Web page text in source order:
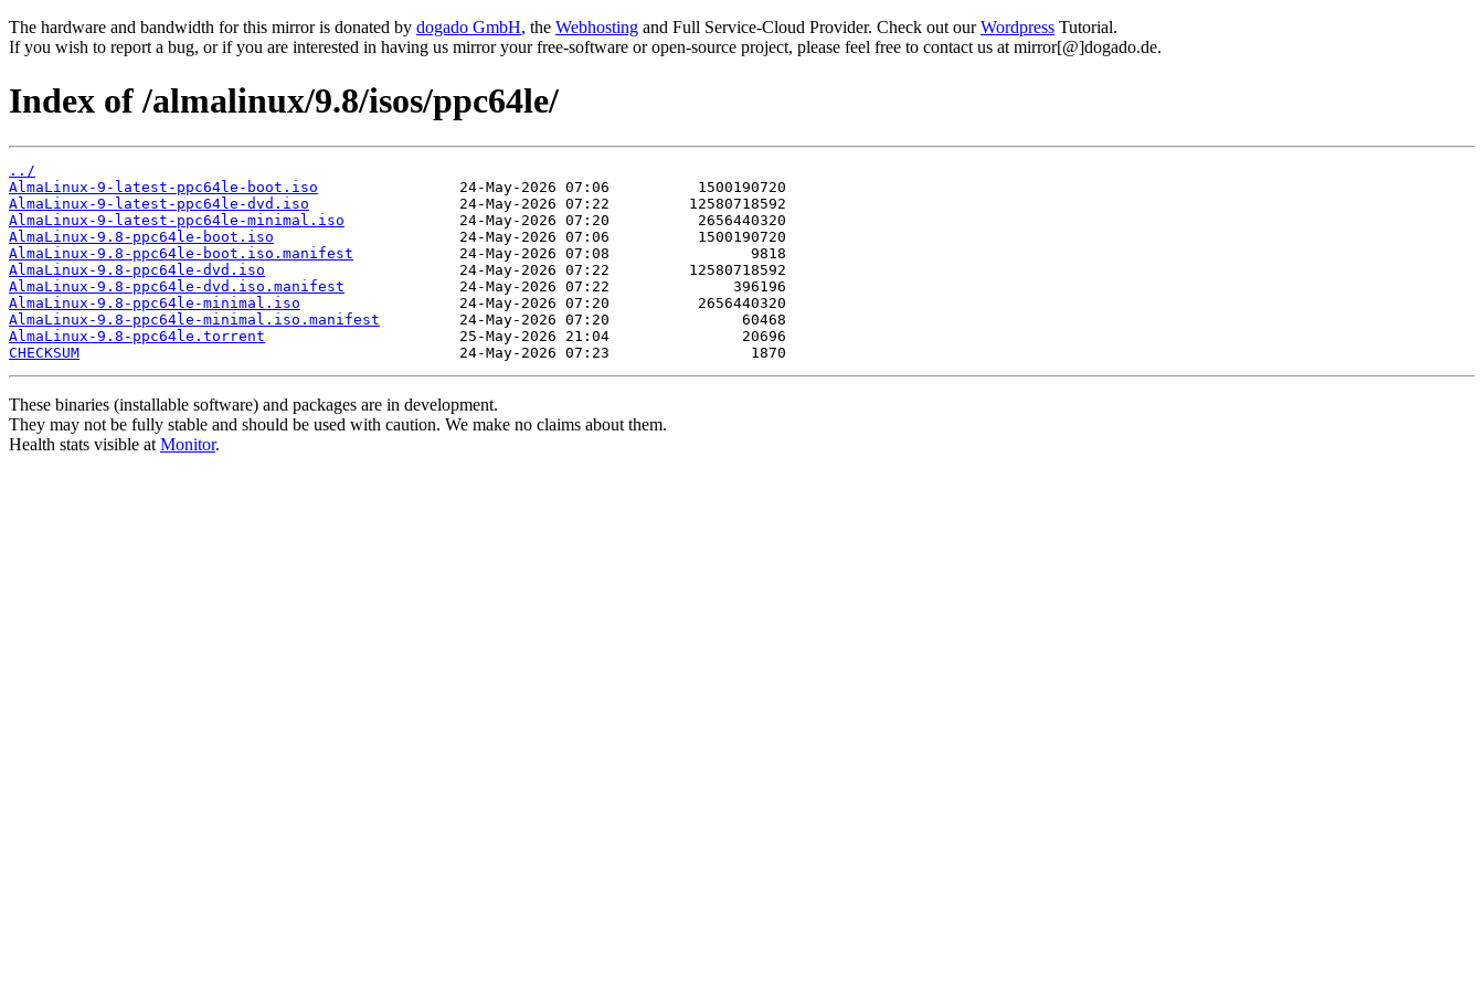
The hardware and bandwidth for this mirror is donated by dogado GmbH, the Webhosting and Full Service-Cloud Provider. Check out ourWordpress Tutorial.
If you wish to report a bug, or if you are interested in having us mirror your free-software or open-source project, please feel free to contact us at mirror[@]dogado.de.
Index of /almalinux/9.8/isos/ppc64le/
../
AlmaLinux-9-latest-ppc64le-boot.iso
AlmaLinux-9-latest-ppc64le-dvd.iso
AlmaLinux-9-latest-ppc64le-minimal.iso
AlmaLinux-9.8-ppc64le-boot.iso
AlmaLinux-9.8-ppc64le-boot.iso.manifest
AlmaLinux-9.8-ppc64le-dvd.iso
AlmaLinux-9.8-ppc64le-dvd.iso.manifest
AlmaLinux-9.8-ppc64le-minimal.iso
AlmaLinux-9.8-ppc64le-minimal.iso.manifest
AlmaLinux-9.8-ppc64le.torrent
CHECKSUM
These binaries (installable software) and packages are in development.
They may not be fully stable and should be used with caution. We make no claims about them.
Health stats visible at Monitor.